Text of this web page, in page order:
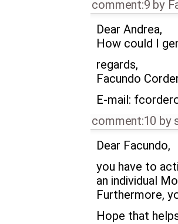
comment:9 by
Dear Andrea,
How could I
regards,
Facundo
E-mail:
comment:10 by
Dear Facundo,
you have to
an individual
Furthermore,
Hope that